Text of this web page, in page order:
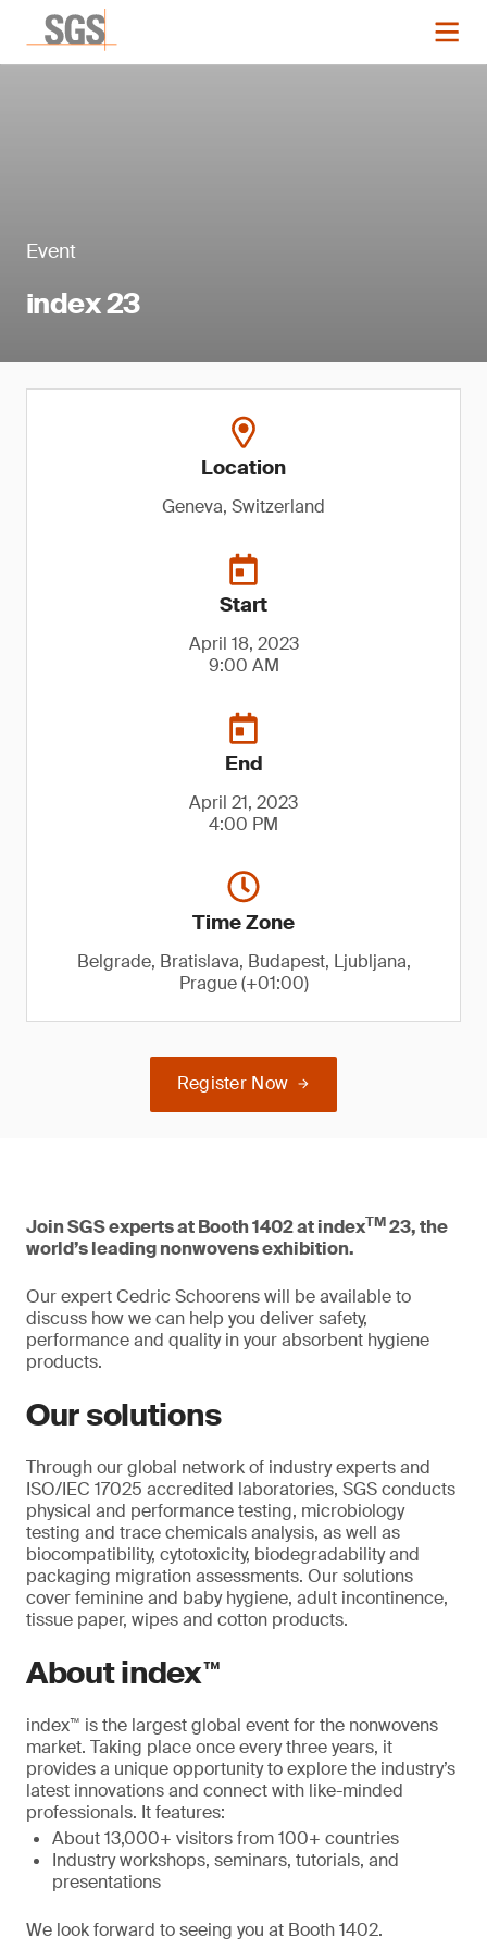
Event
index 23
Location
Geneva, Switzerland
Start
April 18, 2023
9:00 AM
End
April 21, 2023
4:00 PM
Time Zone
Belgrade, Bratislava, Budapest, Ljubljana,
Prague (+01:00)
Register Now
Join SGS experts at Booth 1402 at indexTM23, the
world’s leading nonwovens exhibition.
Our expert Cedric Schoorens will be available to
discuss how we can help you deliver safety,
performance and quality in your absorbent hygiene
products.
Our solutions
Through our global network of industry experts and
ISO/IEC 17025 accredited laboratories, SGS conducts
physical and performance testing, microbiology
testing and trace chemicals analysis, as well as
biocompatibility, cytotoxicity, biodegradability and
packaging migration assessments. Our solutions
cover feminine and baby hygiene, adult incontinence,
tissue paper, wipes and cotton products.
About index™
index™ is the largest global event for the nonwovens
market. Taking place once every three years, it
provides a unique opportunity to explore the industry’s
latest innovations and connect with like-minded
professionals. It features:
About 13,000+ visitors from 100+ countries
Industry workshops, seminars, tutorials, and
presentations
We look forward to seeing you at Booth 1402.